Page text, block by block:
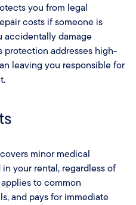
you from legal
costs if someone is
accidentally damage
protection addresses high-
leaving you responsible for
minor medical
your rental, regardless of
to common
and pays for immediate